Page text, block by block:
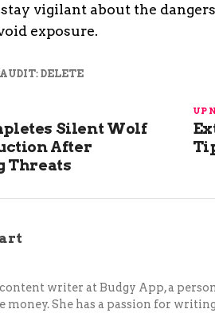
vigilant about the
exposure.
AUDIT: DELETE
UP
Silent Wolf
After
Threats
content writer at Budgy App, a
money. She has a passion for